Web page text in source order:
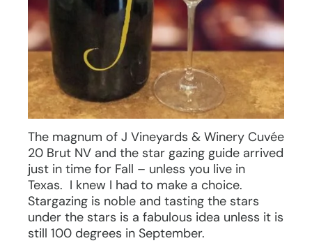
The magnum of J Vineyards & Winery Cuvée
20 Brut NV and the star gazing guide arrived
just in time for Fall – unless you live in
Texas. I knew I had to make a choice.
Stargazing is noble and tasting the stars
under the stars is a fabulous idea unless it is
still 100 degrees in September.